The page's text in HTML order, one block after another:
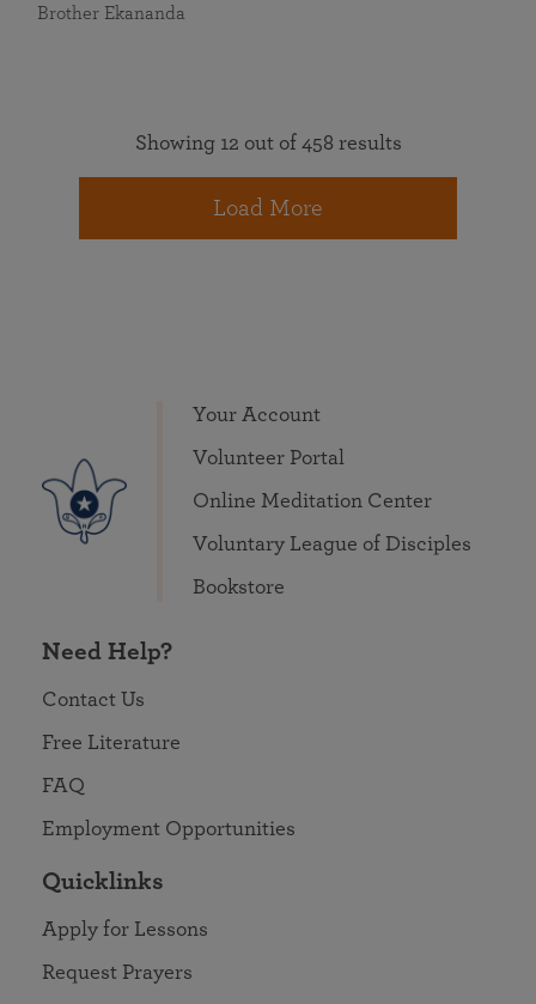
Brother Ekananda
Showing 12 out of 458 results
Load More
Your Account
Volunteer Portal
Online Meditation Center
Voluntary League of Disciples
Bookstore
Need Help?
Contact Us
Free Literature
FAQ
Employment Opportunities
Quicklinks
Apply for Lessons
Request Prayers